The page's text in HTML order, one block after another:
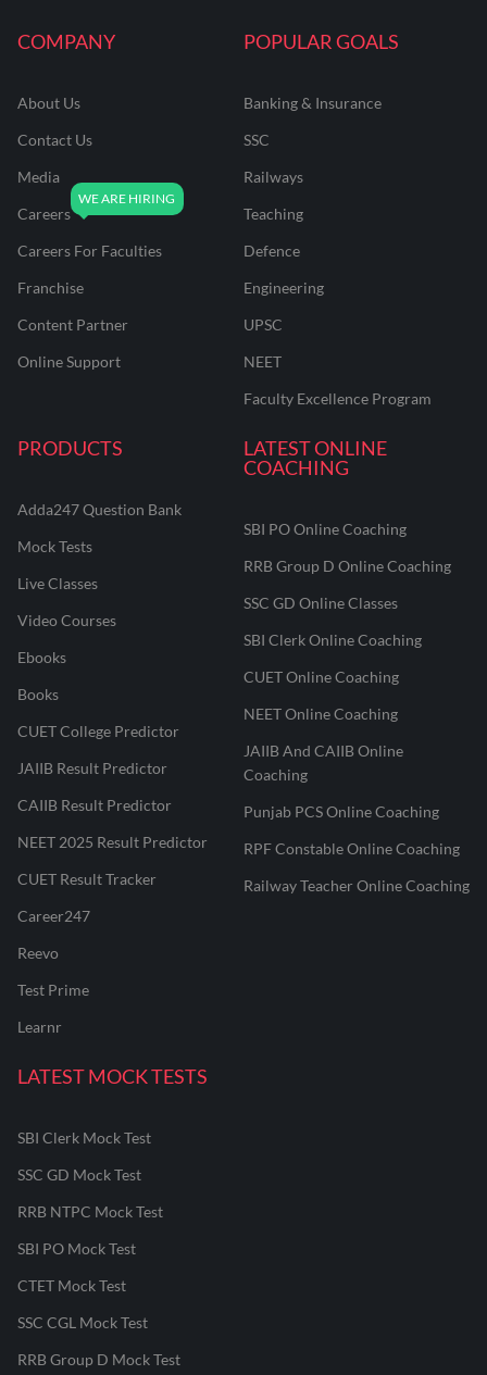
COMPANY
About Us
Contact Us
Media
Careers
Careers For Faculties
Franchise
Content Partner
Online Support
POPULAR GOALS
Banking & Insurance
SSC
Railways
Teaching
Defence
Engineering
UPSC
NEET
Faculty Excellence Program
PRODUCTS
Adda247 Question Bank
Mock Tests
Live Classes
Video Courses
Ebooks
Books
CUET College Predictor
JAIIB Result Predictor
CAIIB Result Predictor
NEET 2025 Result Predictor
CUET Result Tracker
Career247
Reevo
Test Prime
Learnr
LATEST ONLINE
COACHING
SBI PO Online Coaching
RRB Group D Online Coaching
SSC GD Online Classes
SBI Clerk Online Coaching
CUET Online Coaching
NEET Online Coaching
JAIIB And CAIIB Online
Coaching
Punjab PCS Online Coaching
RPF Constable Online Coaching
Railway Teacher Online Coaching
LATEST MOCK TESTS
SBI Clerk Mock Test
SSC GD Mock Test
RRB NTPC Mock Test
SBI PO Mock Test
CTET Mock Test
SSC CGL Mock Test
RRB Group D Mock Test